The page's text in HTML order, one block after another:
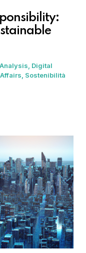
Digital
Sostenibilità